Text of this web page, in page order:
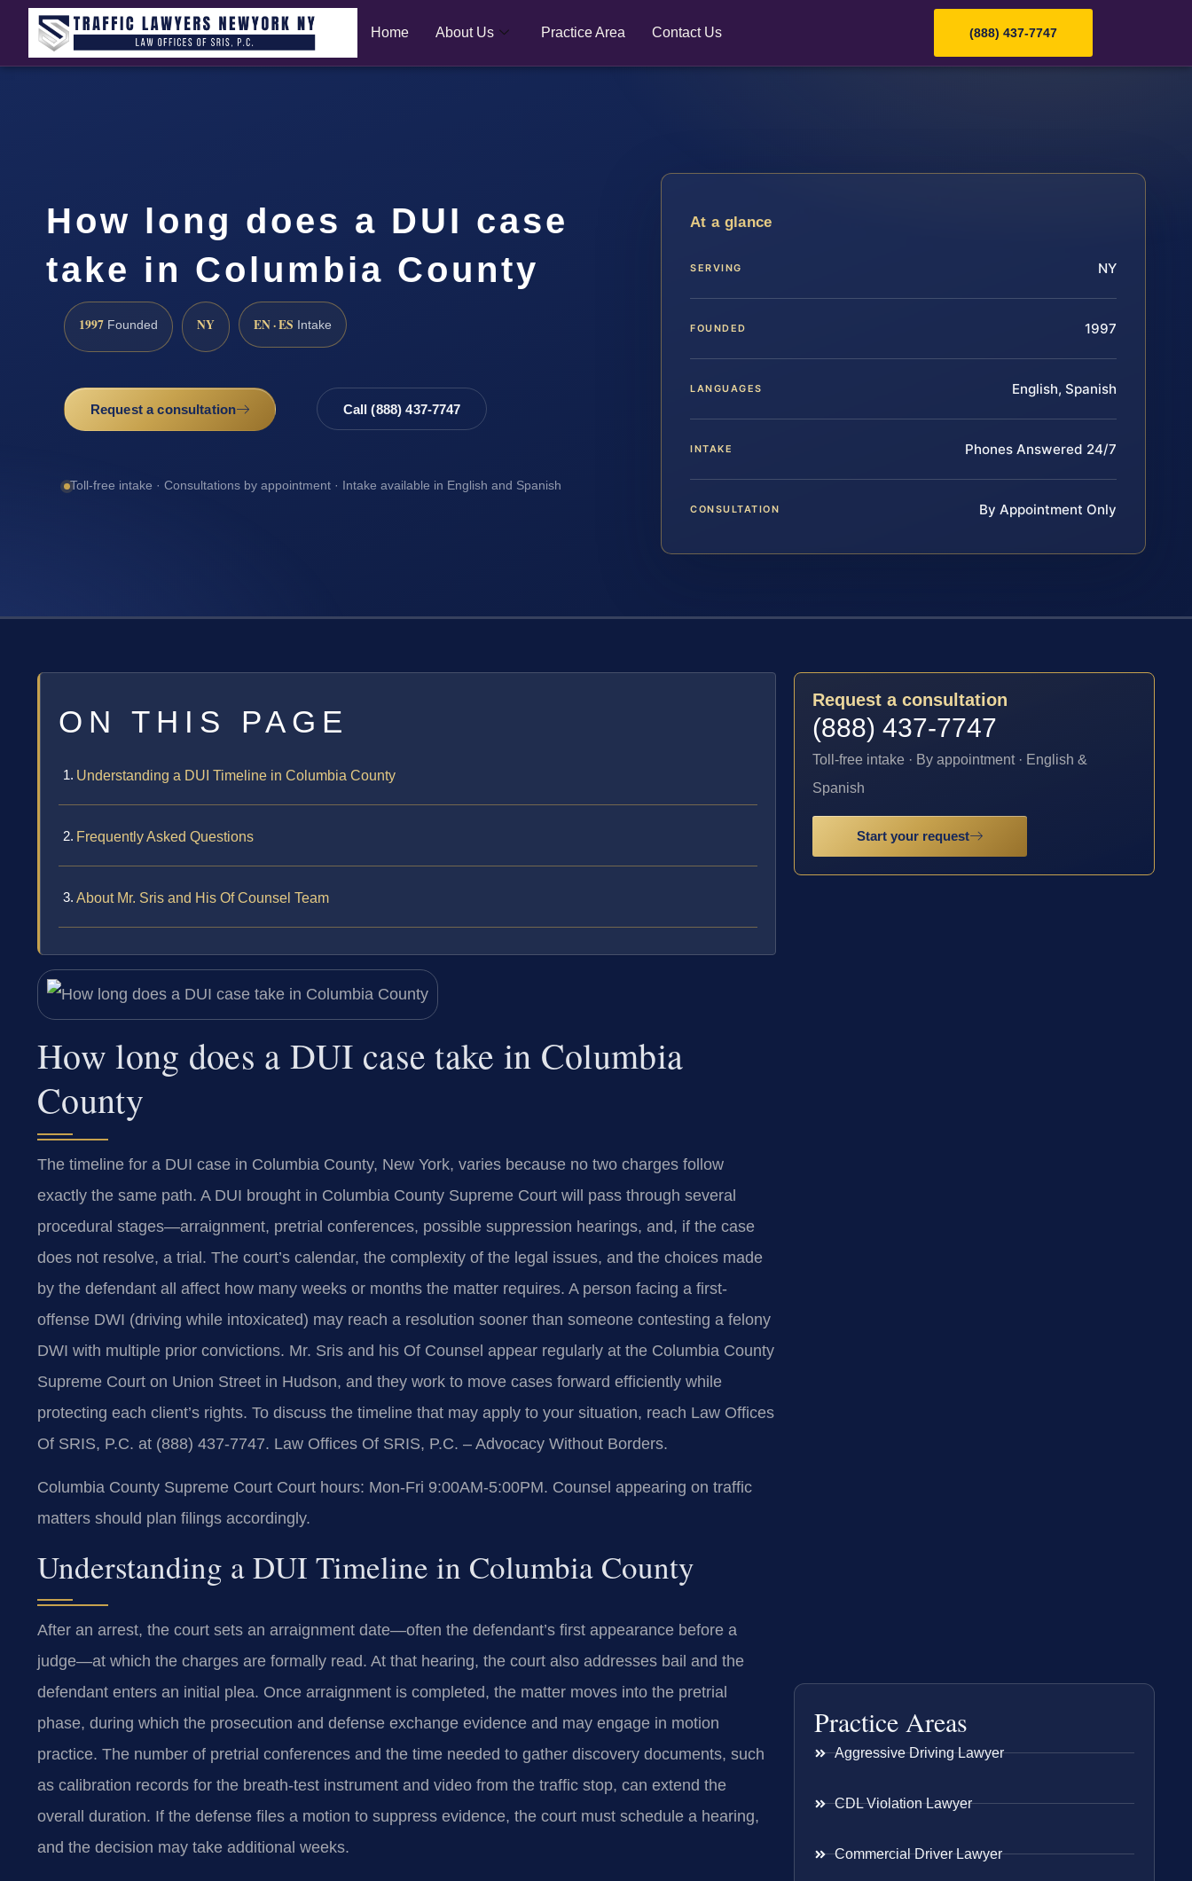
Home About Us Practice Area Contact Us (888) 437-7747
How long does a DUI case
take in Columbia County
1997 Founded NY EN · ES Intake
Request a consultation Call (888) 437-7747
Toll-free intake · Consultations by appointment · Intake available in English and Spanish
At a glance
SERVING NY
FOUNDED 1997
LANGUAGES English, Spanish
INTAKE Phones Answered 24/7
CONSULTATION By Appointment Only
ON THIS PAGE
Understanding a DUI Timeline in Columbia County
Frequently Asked Questions
About Mr. Sris and His Of Counsel Team
How long does a DUI case take in Columbia
County
The timeline for a DUI case in Columbia County, New York, varies because no two charges follow
exactly the same path. A DUI brought in Columbia County Supreme Court will pass through several
procedural stages—arraignment, pretrial conferences, possible suppression hearings, and, if the case
does not resolve, a trial. The court’s calendar, the complexity of the legal issues, and the choices made
by the defendant all affect how many weeks or months the matter requires. A person facing a first-
offense DWI (driving while intoxicated) may reach a resolution sooner than someone contesting a felony
DWI with multiple prior convictions. Mr. Sris and his Of Counsel appear regularly at the Columbia County
Supreme Court on Union Street in Hudson, and they work to move cases forward efficiently while
protecting each client’s rights. To discuss the timeline that may apply to your situation, reach Law Offices
Of SRIS, P.C. at (888) 437-7747. Law Offices Of SRIS, P.C. – Advocacy Without Borders.
Columbia County Supreme Court Court hours: Mon-Fri 9:00AM-5:00PM. Counsel appearing on traffic
matters should plan filings accordingly.
Understanding a DUI Timeline in Columbia County
After an arrest, the court sets an arraignment date—often the defendant’s first appearance before a
judge—at which the charges are formally read. At that hearing, the court also addresses bail and the
defendant enters an initial plea. Once arraignment is completed, the matter moves into the pretrial
phase, during which the prosecution and defense exchange evidence and may engage in motion
practice. The number of pretrial conferences and the time needed to gather discovery documents, such
as calibration records for the breath-test instrument and video from the traffic stop, can extend the
overall duration. If the defense files a motion to suppress evidence, the court must schedule a hearing,
and the decision may take additional weeks.
Request a consultation
(888) 437-7747
Toll-free intake · By appointment · English &
Spanish
Start your request
Practice Areas
Aggressive Driving Lawyer
CDL Violation Lawyer
Commercial Driver Lawyer